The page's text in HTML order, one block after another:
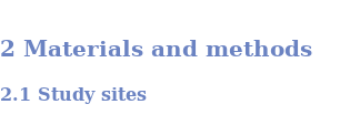
2 Materials and methods
2.1 Study sites